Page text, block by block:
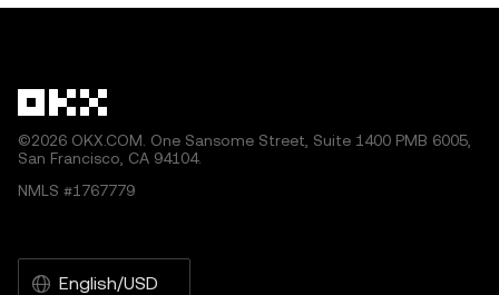
by artificial intelligence (AI) tools. No derivative works or
©2026 OKX.COM. One Sansome Street, Suite 1400 PMB 6005,
San Francisco, CA 94104.
NMLS #1767779
English/USD